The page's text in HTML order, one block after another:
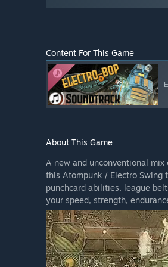
Content For This Game
About This Game
A new and unconventional
this Atompunk / Electro Swing
punchcard abilities, league
your speed, strength,